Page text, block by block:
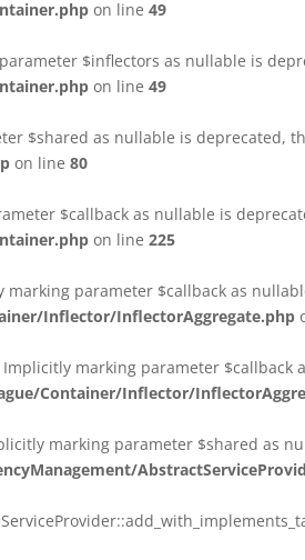
on line 49
$inflectors as nullable is
on line 49
$shared as nullable is deprecated,
on line 80
$callback as nullable is
on line 225
parameter $callback as
Inflector/InflectorAggregate.php
marking parameter
Container/Inflector/
marking parameter $shared as